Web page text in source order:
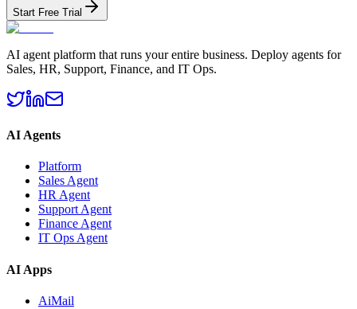
Start Free Trial
AI agent platform that runs your entire business. Deploy agents for
Sales, HR, Support, Finance, and IT Ops.
AI Agents
Platform
Sales Agent
HR Agent
Support Agent
Finance Agent
IT Ops Agent
AI Apps
AiMail